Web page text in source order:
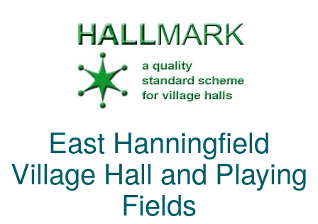
East Hanningfield
Village Hall and Playing
Fields